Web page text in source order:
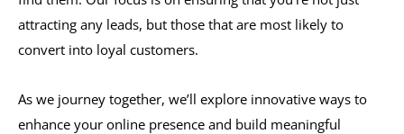
attracting any leads, but those that are most likely to
convert into loyal customers.
As we journey together, we’ll explore innovative ways to
enhance your online presence and build meaningful